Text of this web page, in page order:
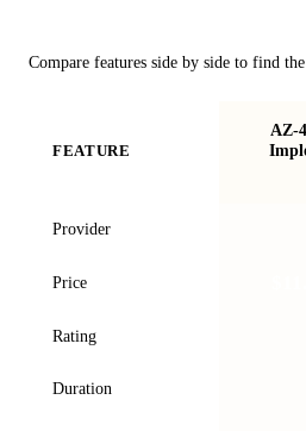
Compare features side by side to find
FEATURE
AZ-
Provider
Price
Rating
Duration